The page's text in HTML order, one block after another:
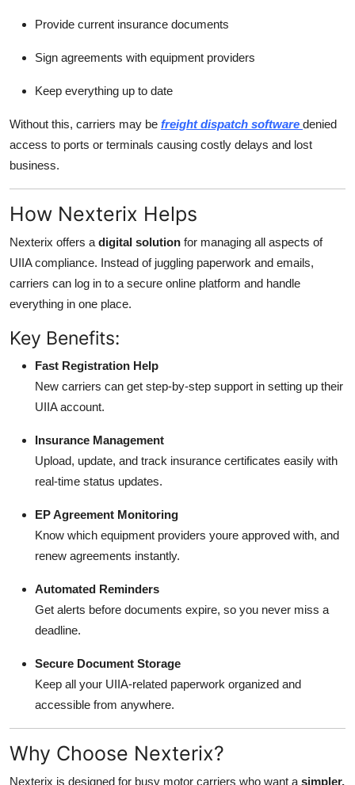
Provide current insurance documents
Sign agreements with equipment providers
Keep everything up to date
Without this, carriers may be freight dispatch software denied
access to ports or terminals causing costly delays and lost
business.
How Nexterix Helps
Nexterix offers a digital solution for managing all aspects of
UIIA compliance. Instead of juggling paperwork and emails,
carriers can log in to a secure online platform and handle
everything in one place.
Key Benefits:
Fast Registration Help
New carriers can get step-by-step support in setting up their
UIIA account.
Insurance Management
Upload, update, and track insurance certificates easily with
real-time status updates.
EP Agreement Monitoring
Know which equipment providers youre approved with, and
renew agreements instantly.
Automated Reminders
Get alerts before documents expire, so you never miss a
deadline.
Secure Document Storage
Keep all your UIIA-related paperwork organized and
accessible from anywhere.
Why Choose Nexterix?
Nexterix is designed for busy motor carriers who want a simpler,